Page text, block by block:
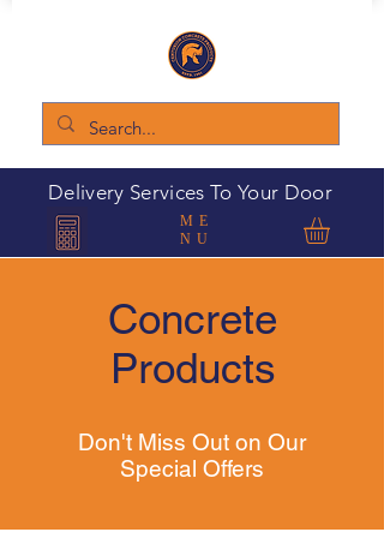
Delivery Services To Your Door
ME
NU
Concrete
Products
Don't Miss Out on Our
Special Offers